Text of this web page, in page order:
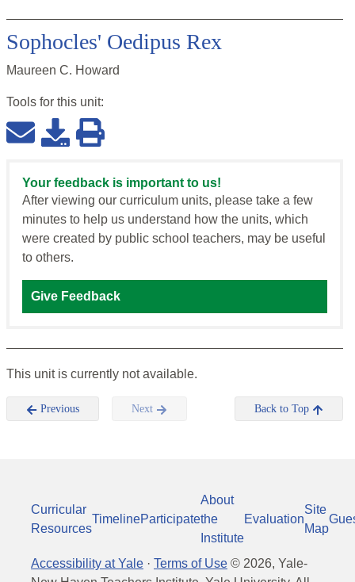
Sophocles' Oedipus Rex
Maureen C. Howard
Tools for this unit:
Your feedback is important to us!
After viewing our curriculum units, please take a few
minutes to help us understand how the units, which
were created by public school teachers, may be useful
to others.
Give Feedback
This unit is currently not available.
Previous Next Back to Top
Curricular
Resources
TimelineParticipate
About
the
Institute
Evaluation
Site
Map
Accessibility at Yale · Terms of Use © 2026, Yale-